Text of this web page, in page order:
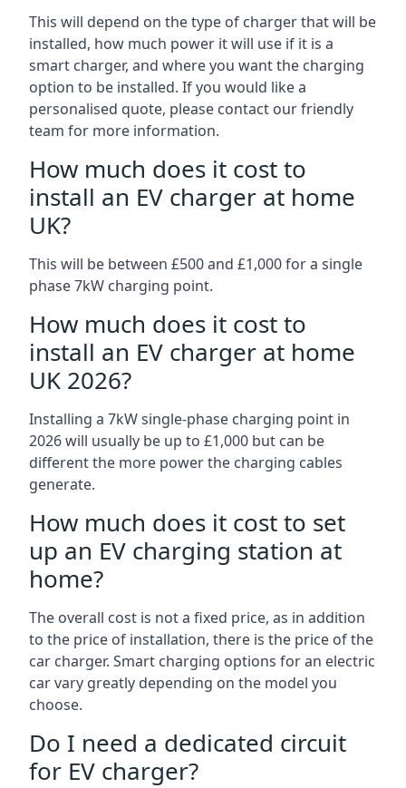
This will depend on the type of charger that will be
installed, how much power it will use if it is a
smart charger, and where you want the charging
option to be installed. If you would like a
personalised quote, please contact our friendly
team for more information.
How much does it cost to
install an EV charger at home
UK?
This will be between £500 and £1,000 for a single
phase 7kW charging point.
How much does it cost to
install an EV charger at home
UK 2026?
Installing a 7kW single-phase charging point in
2026 will usually be up to £1,000 but can be
different the more power the charging cables
generate.
How much does it cost to set
up an EV charging station at
home?
The overall cost is not a fixed price, as in addition
to the price of installation, there is the price of the
car charger. Smart charging options for an electric
car vary greatly depending on the model you
choose.
Do I need a dedicated circuit
for EV charger?